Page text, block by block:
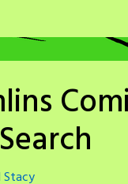
Stacy